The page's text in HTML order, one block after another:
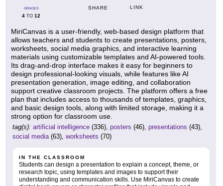
GRADES
4 TO 12
SHARE LINK
MiriCanvas is a user-friendly, web-based design platform that
allows teachers and students to create presentations, posters,
worksheets, social media graphics, and interactive learning
materials using customizable templates and AI-powered tools.
Its drag-and-drop interface makes it easy for beginners to
design professional-looking visuals, while features like AI
presentation generation, image editing, and collaboration
support creative classroom projects. The platform offers a free
plan that includes access to thousands of templates, graphics,
and basic design tools, along with limited storage, making it a
strong option for classroom use.
tag(s): artificial intelligence (336), posters (46), presentations (43),
social media(63), worksheets (70)
IN THE CLASSROOM
Students can design a presentation to explain a concept, theme, or
research topic, using templates and images to support their
understanding and communication skills. Use MiriCanvas to create